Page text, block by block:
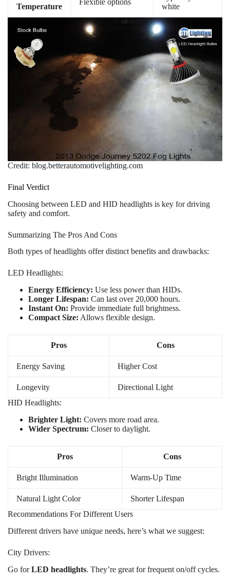
Temperature
Flexible options
white
Credit: blog.betterautomotivelighting.com
Final Verdict
Choosing between LED and HID headlights is key for driving
safety and comfort.
Summarizing The Pros And Cons
Both types of headlights offer distinct benefits and drawbacks:
LED Headlights:
Energy Efficiency: Use less power than HIDs.
Longer Lifespan: Can last over 20,000 hours.
Instant On: Provide immediate full brightness.
Compact Size: Allows flexible design.
Pros Cons
Energy Saving Higher Cost
Longevity
Directional Light
HID Headlights:
Brighter Light: Covers more road area.
Wider Spectrum: Closer to daylight.
Pros Cons
Bright Illumination Warm-Up Time
Natural Light Color
Shorter Lifespan
Recommendations For Different Users
Different drivers have unique needs, here’s what we suggest:
City Drivers:
Go forLED headlights. They’re great for frequent on/off cycles.